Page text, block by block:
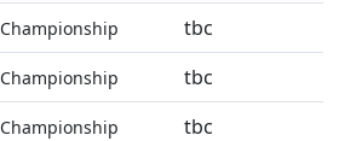
Championship
tbc
Championship
tbc
Championship
tbc